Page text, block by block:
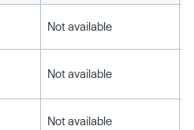
Not available
Not available
Not available